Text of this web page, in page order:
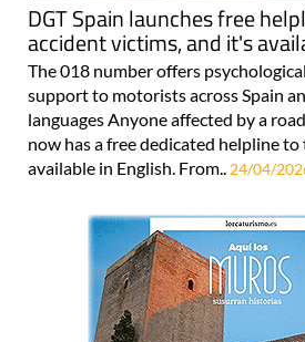
DGT Spain launches free
accident victims, and it's
The 018 number offers
support to motorists across Spain
languages Anyone affected by a
now has a free dedicated helpline
available in English. From.. 24/04/